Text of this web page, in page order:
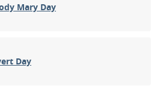
Mary Day
Day